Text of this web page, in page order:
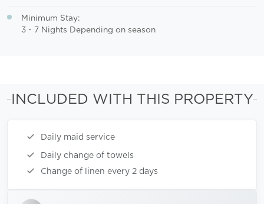
Minimum Stay:
3 - 7 Nights Depending on season
INCLUDED WITH THIS PROPERTY
Daily maid service
Daily change of towels
Change of linen every 2 days